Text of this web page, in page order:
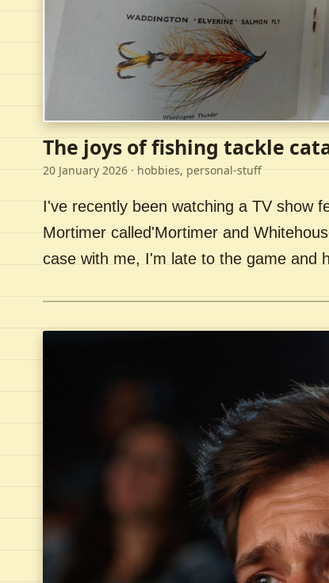
The joys of fishing tackle
20 January 2026 · hobbies, personal-stuff
I've recently been watching a TV show
Mortimer called'Mortimer and
case with me, I'm late to the game and